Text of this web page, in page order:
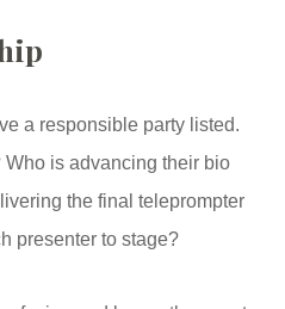
a responsible party listed.
Who is advancing their bio
the final teleprompter
presenter to stage?